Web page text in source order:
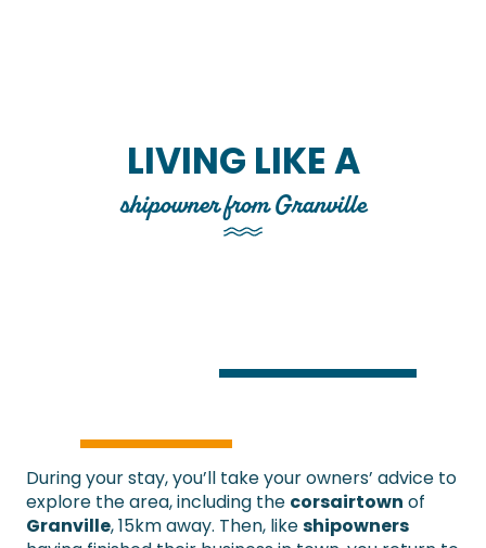
LIVING LIKE A
shipowner from Granville
During your stay, you’ll take your owners’ advice to
explore the area, including the corsairtown of
Granville, 15km away. Then, likeshipowners